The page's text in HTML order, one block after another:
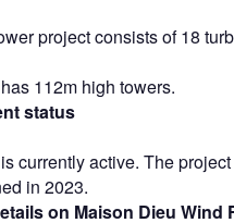
project consists of 18
112m high towers.
status
currently active. The
in 2023.
on Maison Dieu Wind